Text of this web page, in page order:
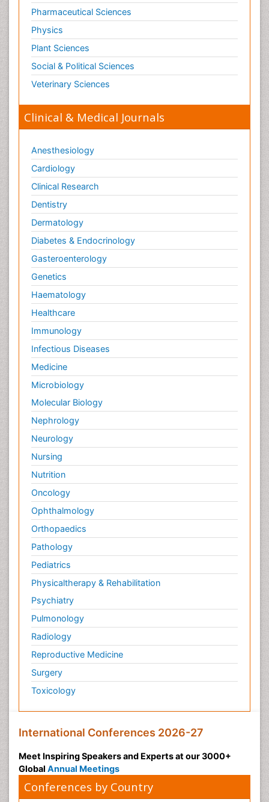
Pharmaceutical Sciences
Physics
Plant Sciences
Social & Political Sciences
Veterinary Sciences
Clinical & Medical Journals
Anesthesiology
Cardiology
Clinical Research
Dentistry
Dermatology
Diabetes & Endocrinology
Gasteroenterology
Genetics
Haematology
Healthcare
Immunology
Infectious Diseases
Medicine
Microbiology
Molecular Biology
Nephrology
Neurology
Nursing
Nutrition
Oncology
Ophthalmology
Orthopaedics
Pathology
Pediatrics
Physicaltherapy & Rehabilitation
Psychiatry
Pulmonology
Radiology
Reproductive Medicine
Surgery
Toxicology
International Conferences 2026-27
Meet Inspiring Speakers and Experts at our 3000+
Global Annual Meetings
Conferences by Country